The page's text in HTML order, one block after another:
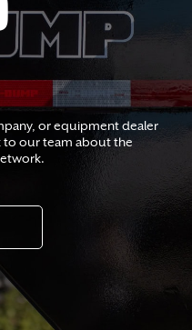
or equipment dealer
to our team about the